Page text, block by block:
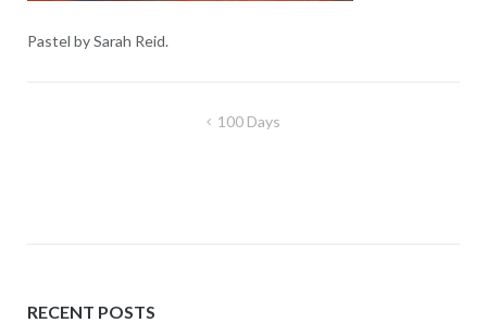
Pastel by Sarah Reid.
100 Days
RECENT POSTS